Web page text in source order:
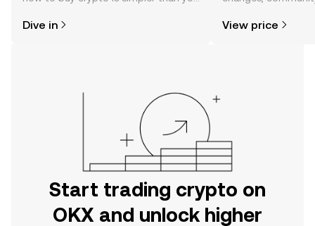
the OKX mobile app, or right here on
Dive in View price
Start trading crypto on
OKX and unlock higher